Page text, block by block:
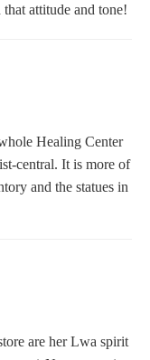
attitude and tone!
Healing Center
central. It is more of
and the statues in
are her Lwa spirit